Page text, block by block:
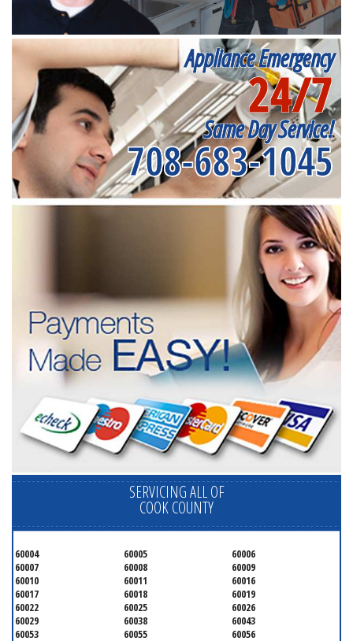
Appliance Emergency
24/7
Same Day Service!
708-683-1045
SERVICING ALL OF
COOK COUNTY
60004 60005
60006
60007
60008
60009
60010
60011
60016
60017
60018
60019
60022
60025
60026
60029
60038
60043
60053
60055
60056